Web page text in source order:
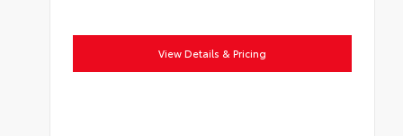
View Details & Pricing